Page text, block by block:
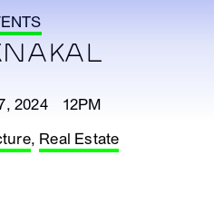
2024 12PM
, Real Estate